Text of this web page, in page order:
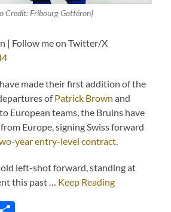
Credit: Fribourg Gottéron)
| Follow me on Twitter/X
made their first addition of the
ofPatrick Brown and
to European teams, the Bruins have
Europe, signing Swiss forward
year entry-level contract.
old left-shot forward, standing at
this past … Keep Reading